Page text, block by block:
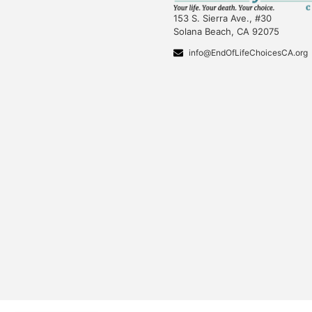
153 S. Sierra Ave., #30
Solana Beach, CA 92075
info@EndOfLifeChoicesCA.org